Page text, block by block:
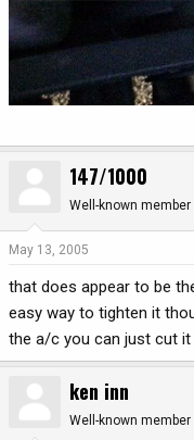
147/1000
Well-known member
May 13, 2005
that does appear to be
easy way to tighten it
the a/c you can just cut
ken inn
Well-known member